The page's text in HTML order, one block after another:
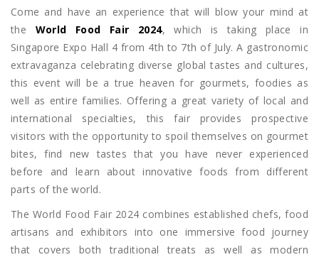
Come and have an experience that will blow your mind at
the World Food Fair 2024, which is taking place in
Singapore Expo Hall 4 from 4th to 7th of July. A gastronomic
extravaganza celebrating diverse global tastes and cultures,
this event will be a true heaven for gourmets, foodies as
well as entire families. Offering a great variety of local and
international specialties, this fair provides prospective
visitors with the opportunity to spoil themselves on gourmet
bites, find new tastes that you have never experienced
before and learn about innovative foods from different
parts of the world.
The World Food Fair 2024 combines established chefs, food
artisans and exhibitors into one immersive food journey
that covers both traditional treats as well as modern